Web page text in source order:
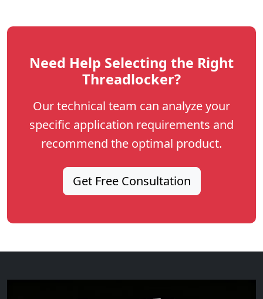
Need Help Selecting the Right
Threadlocker?
Our technical team can analyze your
specific application requirements and
recommend the optimal product.
Get Free Consultation